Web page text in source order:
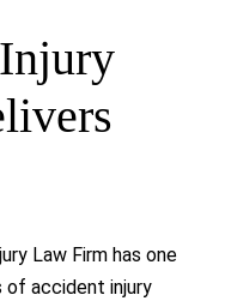
Law Firm has one
accident injury